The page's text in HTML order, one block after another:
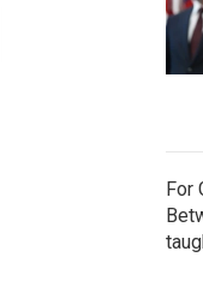
For